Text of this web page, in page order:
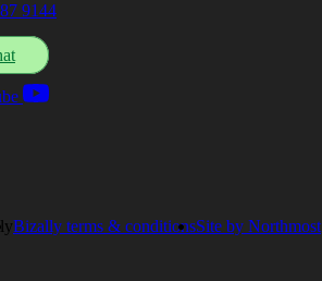
9144
Bizally terms & conditionsSite by Northmost